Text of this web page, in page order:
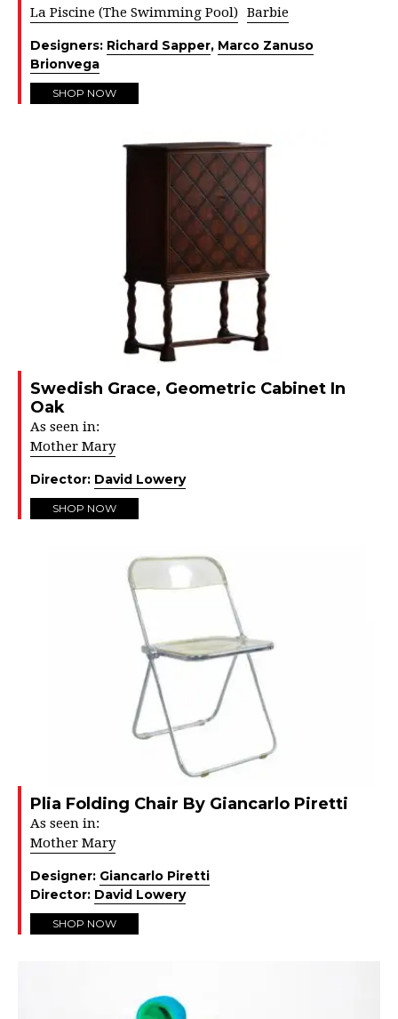
La Piscine (The Swimming Pool) Barbie
Designers: Richard Sapper, Marco Zanuso
Brionvega
SHOP NOW
Swedish Grace, Geometric Cabinet In
Oak
As seen in:
Mother Mary
Director: David Lowery
SHOP NOW
Plia Folding Chair By Giancarlo Piretti
As seen in:
Mother Mary
Designer: Giancarlo Piretti
Director: David Lowery
SHOP NOW